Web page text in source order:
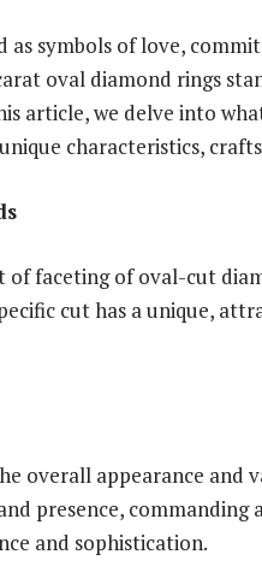
as symbols of love,
oval diamond rings
article, we delve into
characteristics,
of faceting of oval-cut
cut has a unique,
overall appearance and
presence,
and sophistication.